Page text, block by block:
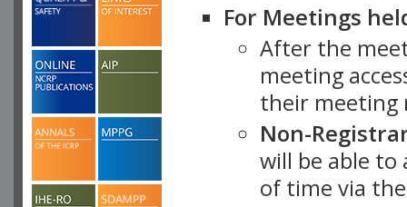
For Meetings
After the
meeting
their meeting
Non-
will be able
of time via